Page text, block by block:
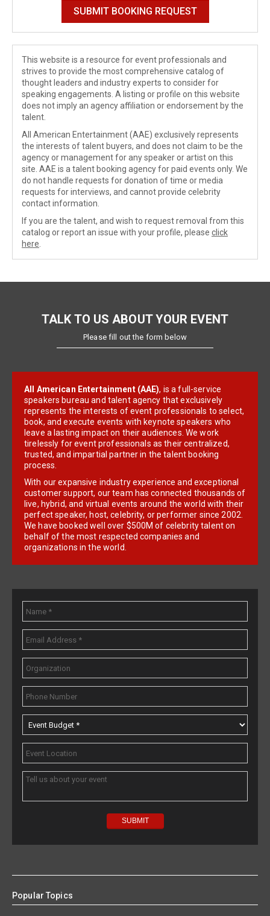
This website is a resource for event professionals and
strives to provide the most comprehensive catalog of
thought leaders and industry experts to consider for
speaking engagements. A listing or profile on this website
does not imply an agency affiliation or endorsement by the
talent.
All American Entertainment (AAE) exclusively represents
the interests of talent buyers, and does not claim to be the
agency or management for any speaker or artist on this
site. AAE is a talent booking agency for paid events only. We
do not handle requests for donation of time or media
requests for interviews, and cannot provide celebrity
contact information.
If you are the talent, and wish to request removal from this
catalog or report an issue with your profile, please click
here
TALK TO US ABOUT YOUR EVENT
Please fill out the form below
All American Entertainment (AAE), is a full-service
speakers bureau and talent agency that exclusively
represents the interests of event professionals to select,
book, and execute events with keynote speakers who
leave a lasting impact on their audiences. We work
tirelessly for event professionals as their centralized,
trusted, and impartial partner in the talent booking
process.
With our expansive industry experience and exceptional
customer support, our team has connected thousands of
live, hybrid, and virtual events around the world with their
perfect speaker, host, celebrity, or performer since 2002.
We have booked well over $500M of celebrity talent on
behalf of the most respected companies and
organizations in the world.
Popular Topics